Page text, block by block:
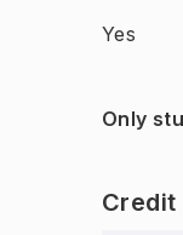
Yes
Only
Credit